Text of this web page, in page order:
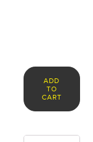
ADD
TO
CART